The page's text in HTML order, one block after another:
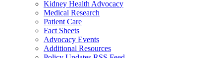
Kidney Health Advocacy
Medical Research
Patient Care
Fact Sheets
Advocacy Events
Additional Resources